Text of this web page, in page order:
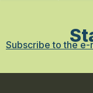
Subscribe to the